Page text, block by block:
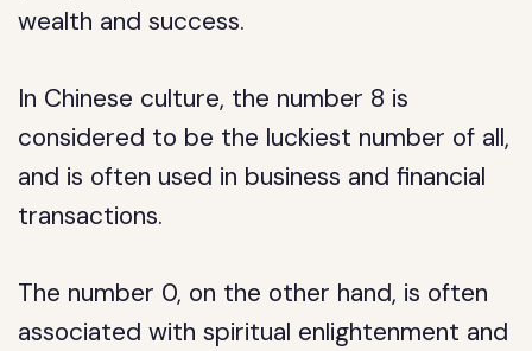
wealth and success.
In Chinese culture, the number 8 is
considered to be the luckiest number of all,
and is often used in business and financial
transactions.
The number 0, on the other hand, is often
associated with spiritual enlightenment and